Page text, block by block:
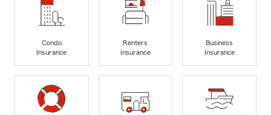
Condo
Insurance
Renters
Insurance
Business
Insurance